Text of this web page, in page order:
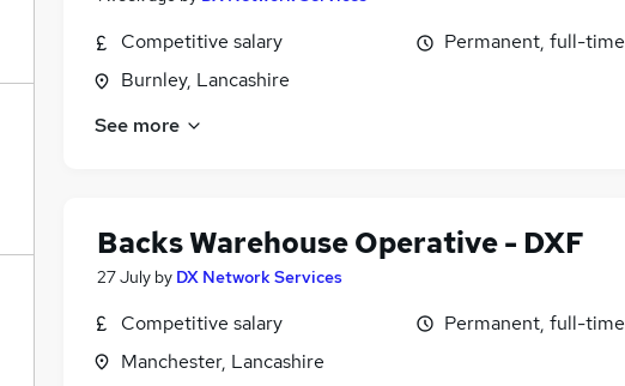
Competitive salary
Burnley, Lancashire
Permanent, full-time
See more
Backs Warehouse Operative - DXF
27 July by DX Network Services
Competitive salary
Manchester, Lancashire
Permanent, full-time